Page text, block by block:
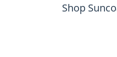
Shop